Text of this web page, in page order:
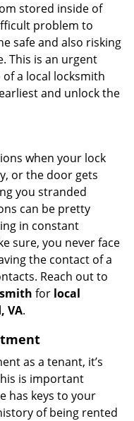
stored inside of
problem to
safe and also risking
This is an urgent
a local locksmith
and unlock the
when your lock
or the door gets
you stranded
can be pretty
in constant
sure, you never face
the contact of a
Reach out to
for local
VA.
as a tenant, it’s
is important
has keys to your
of being rented